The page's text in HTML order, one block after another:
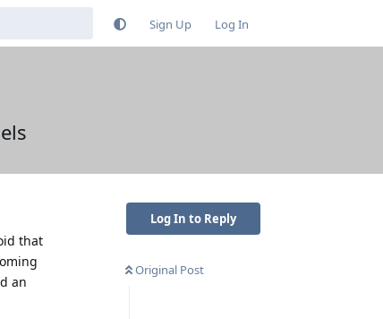
Sign Up Log In
Log In to Reply
Original Post
that
an